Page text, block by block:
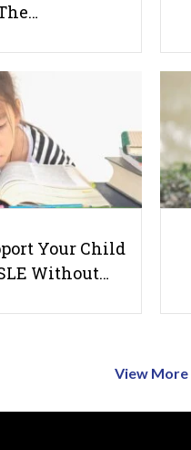
Your Child
Without…
View More